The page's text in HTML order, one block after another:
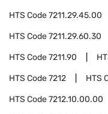
HTS Code7211.29.45.00
HTS Code7211.29.60.30
HTS Code7211.90
HTS Code7212 HTS
HTS Code7212.10.00.00